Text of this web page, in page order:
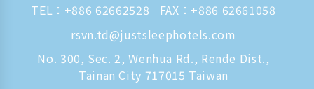
TEL： +886 62662528
FAX：+886 62661058
rsvn.td@justsleephotels.com
No. 300, Sec. 2, Wenhua Rd., Rende Dist.,
Tainan City 717015 Taiwan